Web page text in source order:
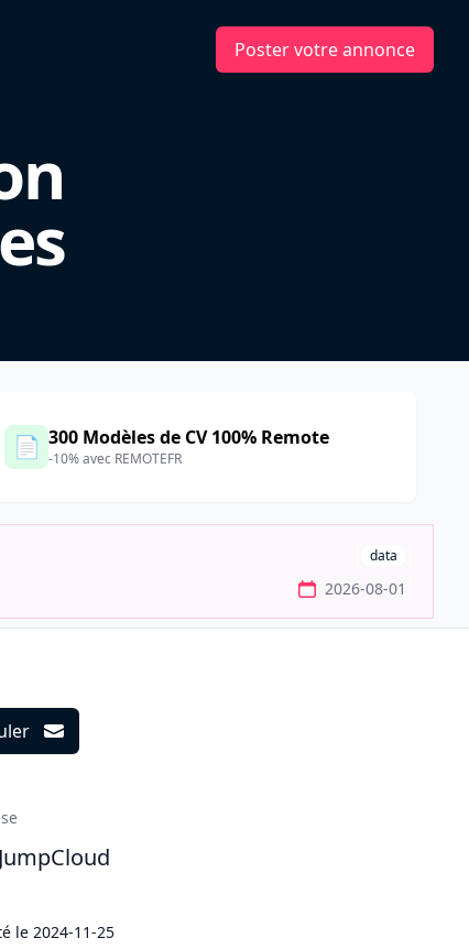
Poster votre annonce
📄 300 Modèles de CV 100% Remote
-10% avec REMOTEFR
data
2026-08-01
JumpCloud
le 2024-11-25